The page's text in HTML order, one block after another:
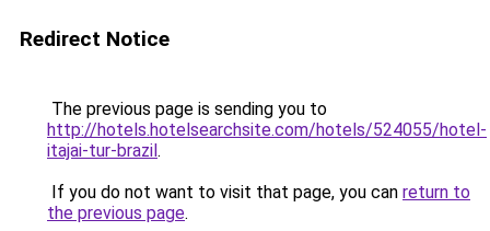
Redirect Notice
The previous page is sending you to
http://hotels.hotelsearchsite.com/hotels/524055/hotel-
itajai-tur-brazil.
If you do not want to visit that page, you can return to
the previous page.